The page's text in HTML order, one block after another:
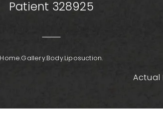
Actual
Patient 328925
Home.Gallery.Body.Liposuction.